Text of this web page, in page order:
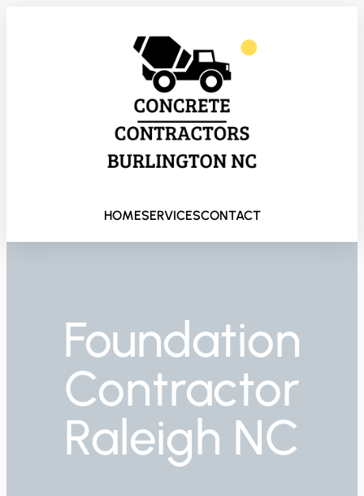
HOMESERVICESCONTACT
Foundation
Contractor
Raleigh NC